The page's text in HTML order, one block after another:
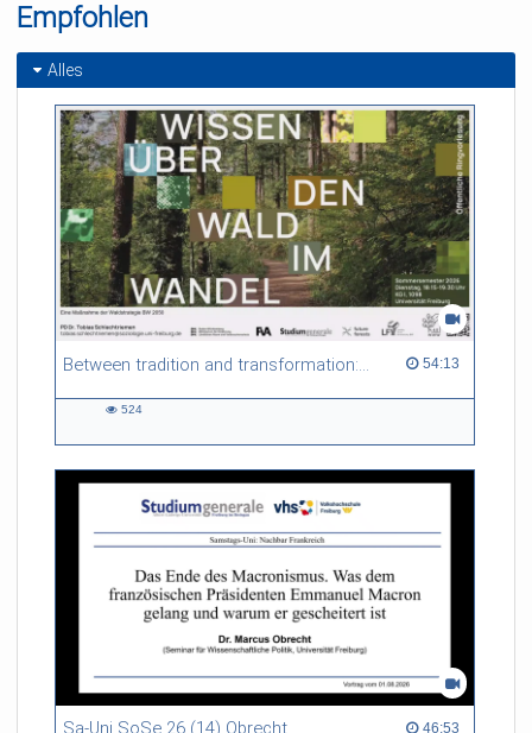
Empfohlen
Alles
Between tradition and transformation: how owners, advisers and institutions co-create knowledge for resilient forests in Europe 54:13
54:13 duration
524
46:53
46:53 duration